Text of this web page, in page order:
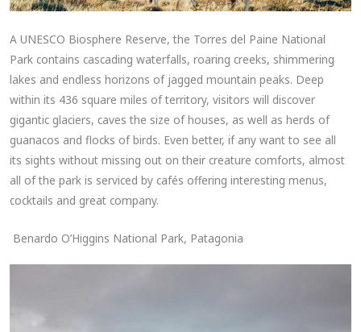
A UNESCO Biosphere Reserve, the Torres del Paine National
Park contains cascading waterfalls, roaring creeks, shimmering
lakes and endless horizons of jagged mountain peaks. Deep
within its 436 square miles of territory, visitors will discover
gigantic glaciers, caves the size of houses, as well as herds of
guanacos and flocks of birds. Even better, if any want to see all
its sights without missing out on their creature comforts, almost
all of the park is serviced by cafés offering interesting menus,
cocktails and great company.
Benardo O’Higgins National Park, Patagonia